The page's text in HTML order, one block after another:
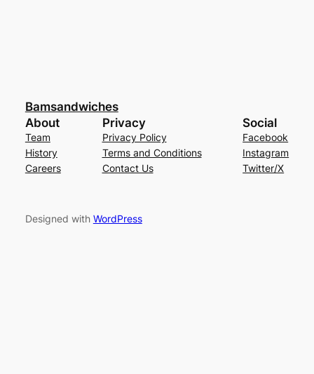
Bamsandwiches
About
Team
History
Careers
Privacy
Privacy Policy
Terms and Conditions
Contact Us
Social
Facebook
Instagram
Twitter/X
Designed with WordPress